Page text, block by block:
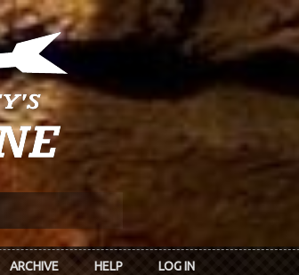
ARCHIVE HELP LOG IN